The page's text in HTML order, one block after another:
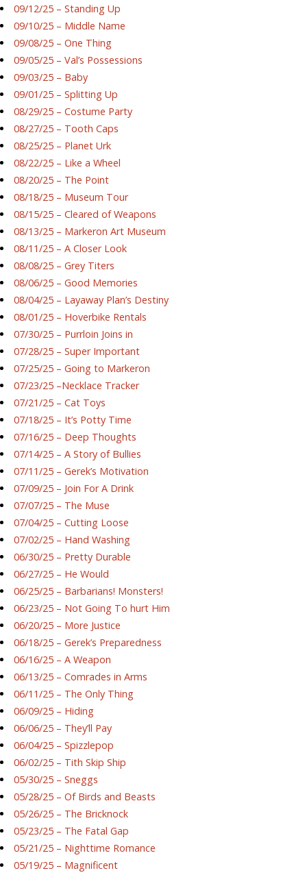
09/12/25 – Standing Up
09/10/25 – Middle Name
09/08/25 – One Thing
09/05/25 – Val’s Possessions
09/03/25 – Baby
09/01/25 – Splitting Up
08/29/25 – Costume Party
08/27/25 – Tooth Caps
08/25/25 – Planet Urk
08/22/25 – Like a Wheel
08/20/25 – The Point
08/18/25 – Museum Tour
08/15/25 – Cleared of Weapons
08/13/25 – Markeron Art Museum
08/11/25 – A Closer Look
08/08/25 – Grey Titers
08/06/25 – Good Memories
08/04/25 – Layaway Plan’s Destiny
08/01/25 – Hoverbike Rentals
07/30/25 – Purrloin Joins in
07/28/25 – Super Important
07/25/25 – Going to Markeron
07/23/25 –Necklace Tracker
07/21/25 – Cat Toys
07/18/25 – It’s Potty Time
07/16/25 – Deep Thoughts
07/14/25 – A Story of Bullies
07/11/25 – Gerek’s Motivation
07/09/25 – Join For A Drink
07/07/25 – The Muse
07/04/25 – Cutting Loose
07/02/25 – Hand Washing
06/30/25 – Pretty Durable
06/27/25 – He Would
06/25/25 – Barbarians! Monsters!
06/23/25 – Not Going To hurt Him
06/20/25 – More Justice
06/18/25 – Gerek’s Preparedness
06/16/25 – A Weapon
06/13/25 – Comrades in Arms
06/11/25 – The Only Thing
06/09/25 – Hiding
06/06/25 – They’ll Pay
06/04/25 – Spizzlepop
06/02/25 – Tith Skip Ship
05/30/25 – Sneggs
05/28/25 – Of Birds and Beasts
05/26/25 – The Bricknock
05/23/25 – The Fatal Gap
05/21/25 – Nighttime Romance
05/19/25 – Magnificent